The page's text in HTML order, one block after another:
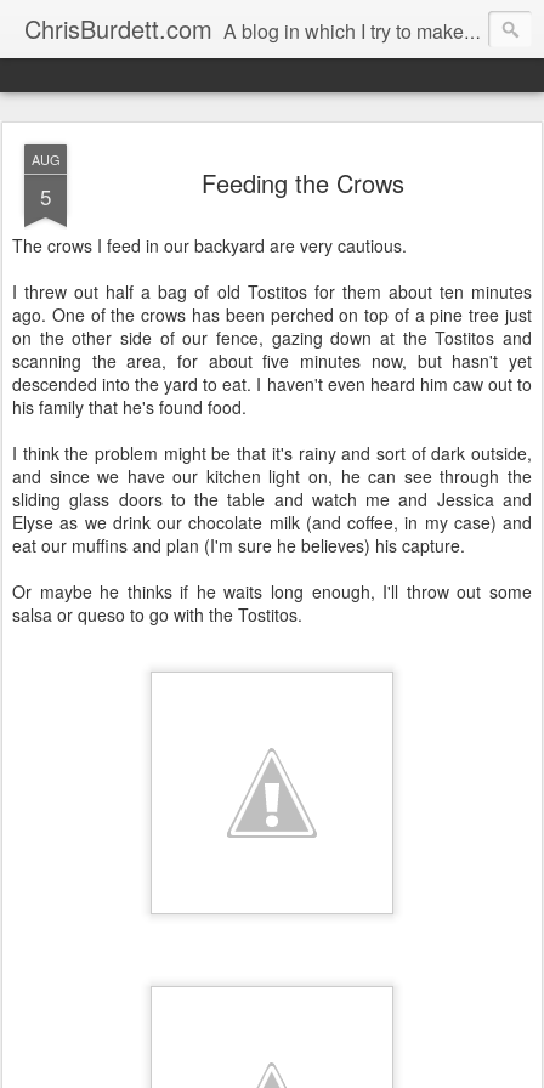
ChrisBurdett.com A blog in which I try to make my recollections durable, and safeguard my cherished memories.
AUG
5 Feeding the Crows
The crows I feed in our backyard are very cautious.
I threw out half a bag of old Tostitos for them about ten minutes
ago. One of the crows has been perched on top of a pine tree just
on the other side of our fence, gazing down at the Tostitos and
scanning the area, for about five minutes now, but hasn't yet
descended into the yard to eat. I haven't even heard him caw out to
his family that he's found food.
I think the problem might be that it's rainy and sort of dark outside,
and since we have our kitchen light on, he can see through the
sliding glass doors to the table and watch me and Jessica and
Elyse as we drink our chocolate milk (and coffee, in my case) and
eat our muffins and plan (I'm sure he believes) his capture.
Or maybe he thinks if he waits long enough, I'll throw out some
salsa or queso to go with the Tostitos.